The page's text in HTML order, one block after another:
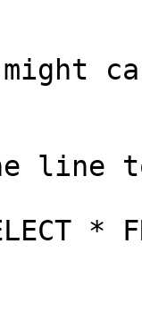
line
*